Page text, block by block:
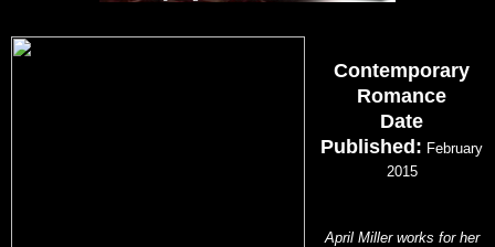
Contemporary
Romance
Date
Published: February
2015
April Miller works for her